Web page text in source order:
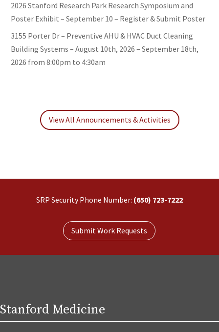
2026 Stanford Research Park Research Symposium and
Poster Exhibit – September 10 – Register & Submit Poster
3155 Porter Dr – Preventive AHU & HVAC Duct Cleaning
Building Systems – August 10th, 2026 – September 18th,
2026 from 8:00pm to 4:30am
View All Announcements & Activities
SRP Security Phone Number: (650) 723-7222
Submit Work Requests
Stanford Medicine